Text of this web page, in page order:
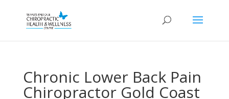
Chronic Lower Back Pain
Chiropractor Gold Coast